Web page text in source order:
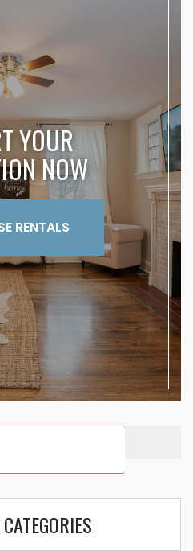
YOUR
NOW
RENTALS